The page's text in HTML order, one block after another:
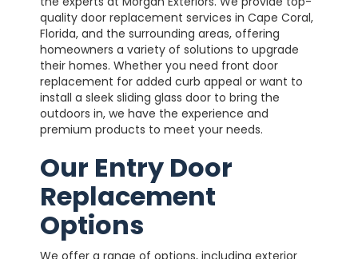
quality door replacement services in Cape Coral,
Florida, and the surrounding areas, offering
homeowners a variety of solutions to upgrade
their homes. Whether you need front door
replacement for added curb appeal or want to
install a sleek sliding glass door to bring the
outdoors in, we have the experience and
premium products to meet your needs.
Our Entry Door
Replacement
Options
We offer a range of options, including exterior